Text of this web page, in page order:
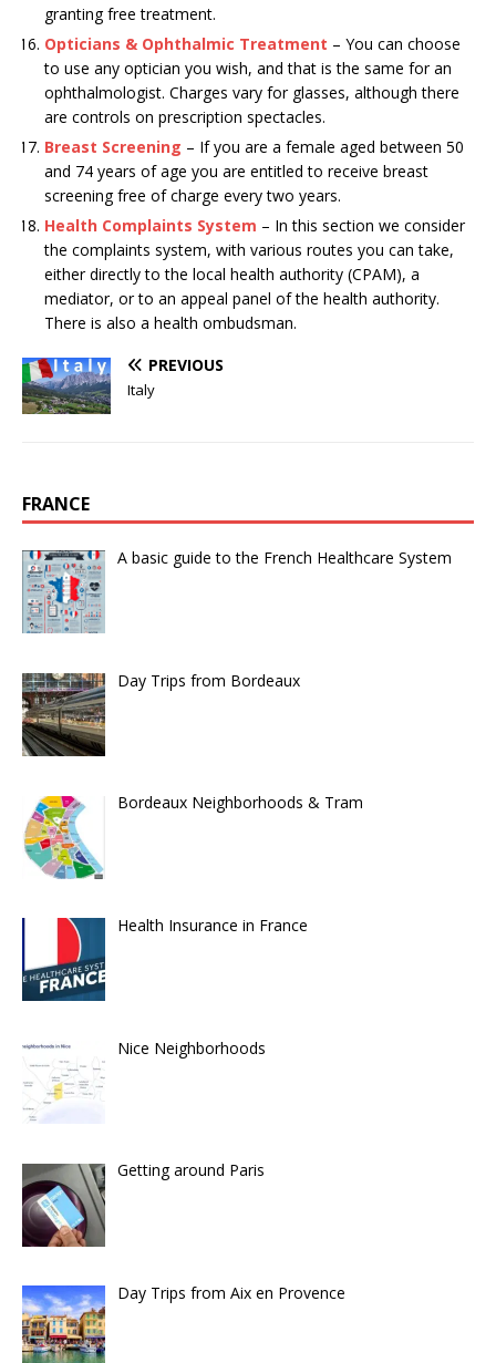
granting free treatment.
Opticians & Ophthalmic Treatment – You can choose
to use any optician you wish, and that is the same for an
ophthalmologist. Charges vary for glasses, although there
are controls on prescription spectacles.
Breast Screening – If you are a female aged between 50
and 74 years of age you are entitled to receive breast
screening free of charge every two years.
Health Complaints System – In this section we consider
the complaints system, with various routes you can take,
either directly to the local health authority (CPAM), a
mediator, or to an appeal panel of the health authority.
There is also a health ombudsman.
PREVIOUS
Italy
FRANCE
A basic guide to the French Healthcare System
Day Trips from Bordeaux
Bordeaux Neighborhoods & Tram
Health Insurance in France
Nice Neighborhoods
Getting around Paris
Day Trips from Aix en Provence